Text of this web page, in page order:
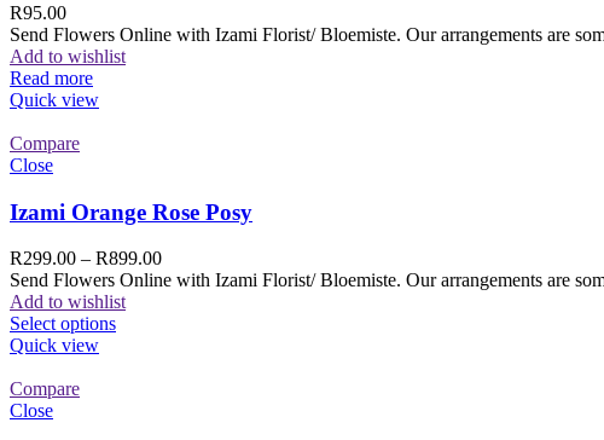
R95.00
Send Flowers Online with Izami Florist/ Bloemiste. Our arrangements are
Add to wishlist
Read more
Quick view
Compare
Close
Izami Orange Rose Posy
R299.00 – R899.00
Send Flowers Online with Izami Florist/ Bloemiste. Our arrangements are
Add to wishlist
Select options
Quick view
Compare
Close